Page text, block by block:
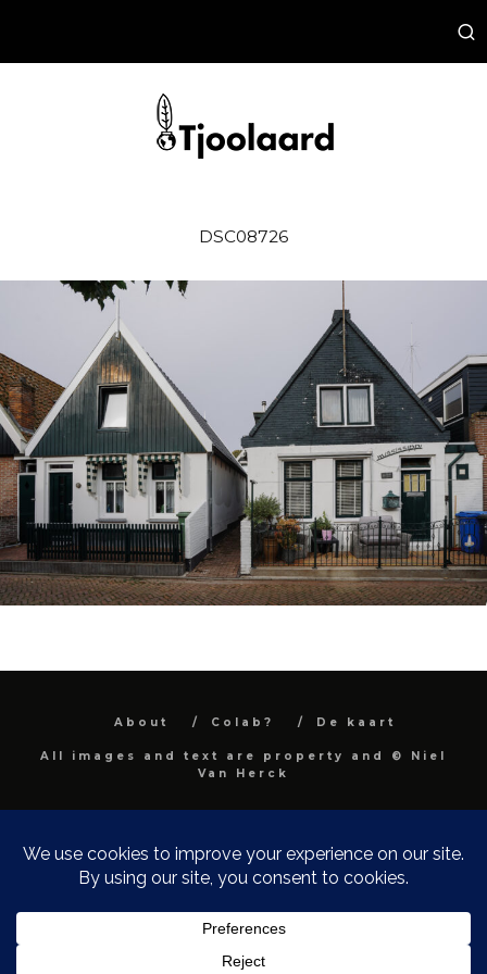
DSC08726
About Colab? De kaart
All images and text are property and © Niel
Van Herck